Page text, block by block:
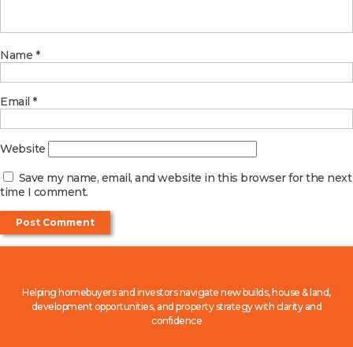
Name *
Email *
Website
Save my name, email, and website in this browser for the next
time I comment.
Helping homebuyers and investors navigate new builds, house & land,
development opportunities, and property strategy with clarity and
confidence